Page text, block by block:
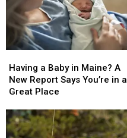
a
Baby
in
A
New
Having a Baby in Maine? A
New Report Says You’re in a
Great Place
a
Baby
in
A
New